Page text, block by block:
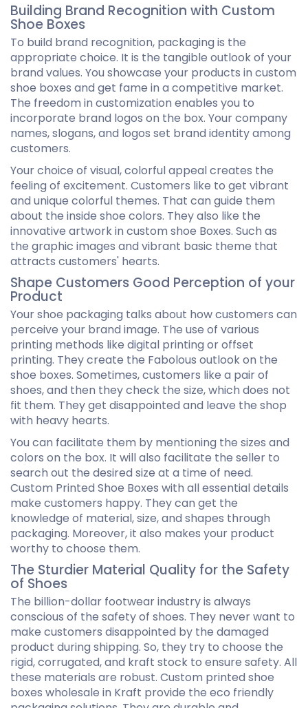
Building Brand Recognition with Custom
Shoe Boxes
To build brand recognition, packaging is the
appropriate choice. It is the tangible outlook of your
brand values. You showcase your products in custom
shoe boxes and get fame in a competitive market.
The freedom in customization enables you to
incorporate brand logos on the box. Your company
names, slogans, and logos set brand identity among
customers.
Your choice of visual, colorful appeal creates the
feeling of excitement. Customers like to get vibrant
and unique colorful themes. That can guide them
about the inside shoe colors. They also like the
innovative artwork in custom shoe Boxes. Such as
the graphic images and vibrant basic theme that
attracts customers' hearts.
Shape Customers Good Perception of your
Product
Your shoe packaging talks about how customers can
perceive your brand image. The use of various
printing methods like digital printing or offset
printing. They create the Fabolous outlook on the
shoe boxes. Sometimes, customers like a pair of
shoes, and then they check the size, which does not
fit them. They get disappointed and leave the shop
with heavy hearts.
You can facilitate them by mentioning the sizes and
colors on the box. It will also facilitate the seller to
search out the desired size at a time of need.
Custom Printed Shoe Boxes with all essential details
make customers happy. They can get the
knowledge of material, size, and shapes through
packaging. Moreover, it also makes your product
worthy to choose them.
The Sturdier Material Quality for the Safety
of Shoes
The billion-dollar footwear industry is always
conscious of the safety of shoes. They never want to
make customers disappointed by the damaged
product during shipping. So, they try to choose the
rigid, corrugated, and kraft stock to ensure safety. All
these materials are robust. Custom printed shoe
boxes wholesale in Kraft provide the eco friendly